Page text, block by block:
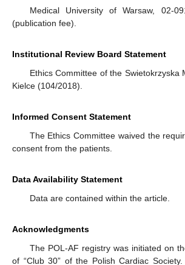
Medical University of Warsaw, 02-
(publication fee).
Institutional Review Board Statement
Ethics Committee of the Swietokrzyska
Kielce (104/2018).
Informed Consent Statement
The Ethics Committee waived the
consent from the patients.
Data Availability Statement
Data are contained within the article.
Acknowledgments
The POL-AF registry was initiated on
of “Club 30” of the Polish Cardiac